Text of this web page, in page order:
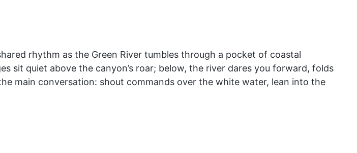
rhythm as the Green River tumbles through a pocket of coastal
sit quiet above the canyon’s roar; below, the river dares you forward, folds
main conversation: shout commands over the white water, lean into the